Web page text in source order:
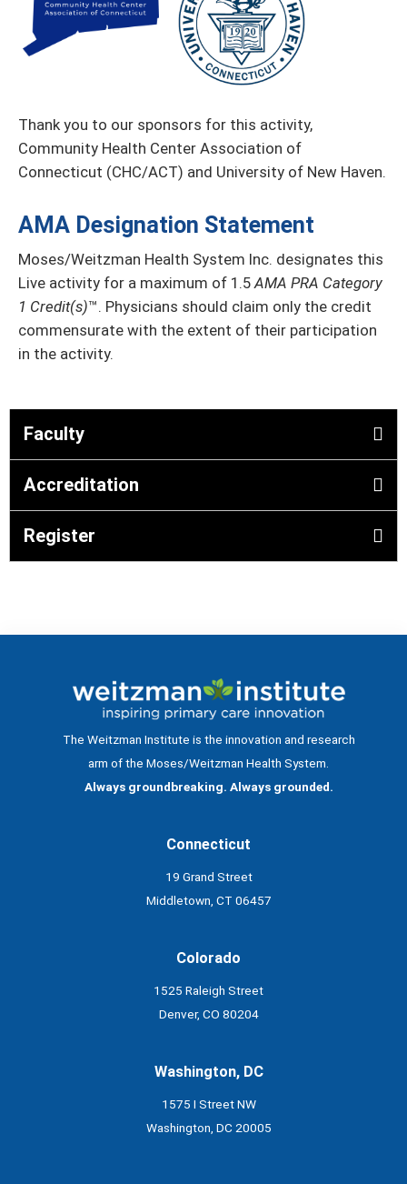
Thank you to our sponsors for this activity,
Community Health Center Association of
Connecticut (CHC/ACT) and University of New Haven.
AMA Designation Statement
Moses/Weitzman Health System Inc. designates this
Live activity for a maximum of 1.5 AMA PRA Category
1 Credit(s)™. Physicians should claim only the credit
commensurate with the extent of their participation
in the activity.
Faculty
Accreditation
Register
The Weitzman Institute is the innovation and research
arm of the Moses/Weitzman Health System.
Always groundbreaking. Always grounded.
Connecticut
19 Grand Street
Middletown, CT 06457
Colorado
1525 Raleigh Street
Denver, CO 80204
Washington, DC
1575 I Street NW
Washington, DC 20005